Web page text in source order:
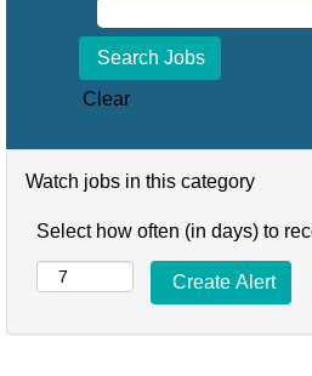
Clear
Watch jobs in this category
Select how often (in days) to